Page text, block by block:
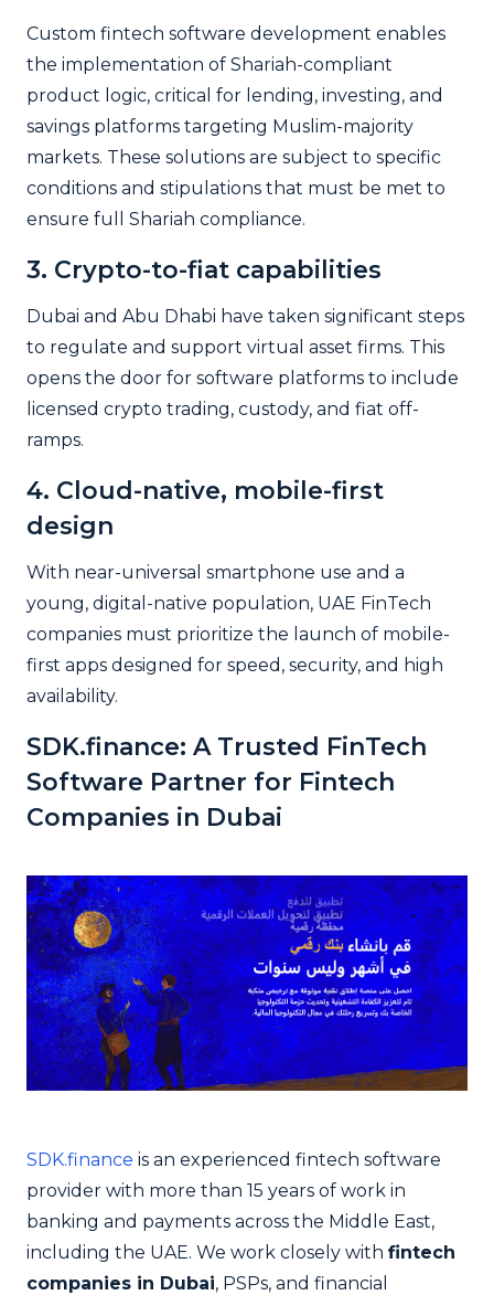
Custom fintech software development enables
the implementation of Shariah-compliant
product logic, critical for lending, investing, and
savings platforms targeting Muslim-majority
markets. These solutions are subject to specific
conditions and stipulations that must be met to
ensure full Shariah compliance.
3. Crypto-to-fiat capabilities
Dubai and Abu Dhabi have taken significant steps
to regulate and support virtual asset firms. This
opens the door for software platforms to include
licensed crypto trading, custody, and fiat off-
ramps.
4. Cloud-native, mobile-first
design
With near-universal smartphone use and a
young, digital-native population, UAE FinTech
companies must prioritize the launch of mobile-
first apps designed for speed, security, and high
availability.
SDK.finance: A Trusted FinTech
Software Partner for Fintech
Companies in Dubai
SDK.finance is an experienced fintech software
provider with more than 15 years of work in
banking and payments across the Middle East,
including the UAE. We work closely with fintech
companies in Dubai, PSPs, and financial